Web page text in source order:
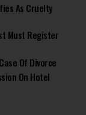
As Cruelty
Must Register
Of Divorce
On Hotel